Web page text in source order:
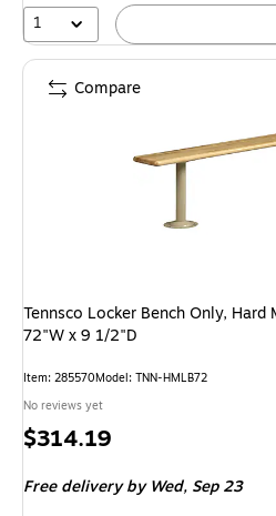
1
Tennsco Locker Bench Only,
72"W x 9 1/2"D
Item: 285570Model: TNN-HMLB72
No reviews yet
Price
$314.19
Free deliveryby Wed, Sep 23
Compare